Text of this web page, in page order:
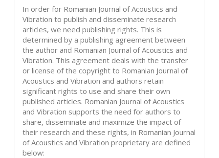
In order for Romanian Journal of Acoustics and
Vibration to publish and disseminate research
articles, we need publishing rights. This is
determined by a publishing agreement between
the author and Romanian Journal of Acoustics and
Vibration. This agreement deals with the transfer
or license of the copyright to Romanian Journal of
Acoustics and Vibration and authors retain
significant rights to use and share their own
published articles. Romanian Journal of Acoustics
and Vibration supports the need for authors to
share, disseminate and maximize the impact of
their research and these rights, in Romanian Journal
of Acoustics and Vibration proprietary are defined
below: